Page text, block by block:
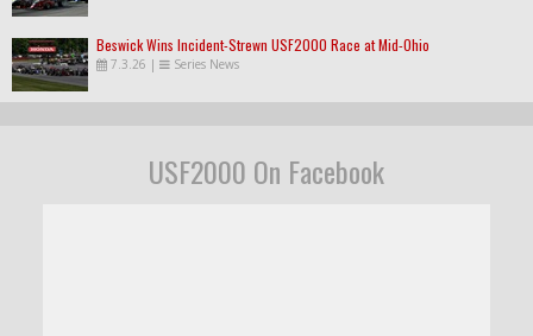
Beswick Wins Incident-Strewn USF2000 Race at Mid-Ohio
7.3.26 | Series News
USF2000 On Facebook